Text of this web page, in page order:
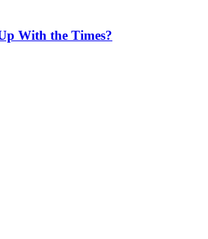
With the Times?